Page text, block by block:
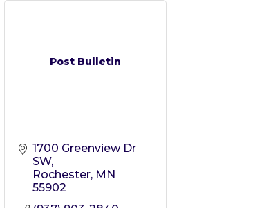
Post Bulletin
1700 Greenview Dr
SW
Rochester MN
55902